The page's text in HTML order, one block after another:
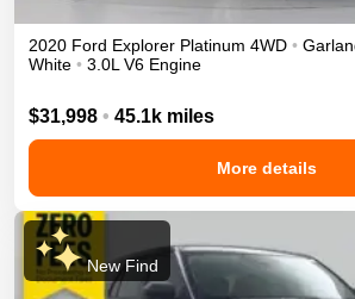
2020 Ford Explorer Platinum 4WD •
White • 3.0L V6 Engine
$31,998 • 45.1k miles
More details
New Find